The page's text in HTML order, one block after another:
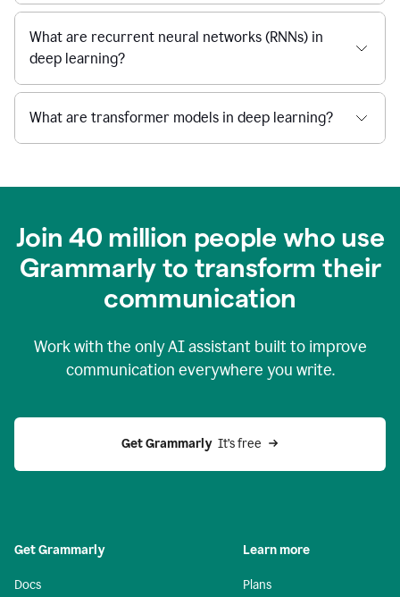
What are recurrent neural networks (RNNs) in
deep learning?
What are transformer models in deep learning?
Join 40 million people who use
Grammarly to transform their
communication
Work with the only AI assistant built to improve
communication everywhere you write.
Get Grammarly It’s free
Get Grammarly
Docs
Learn more
Plans